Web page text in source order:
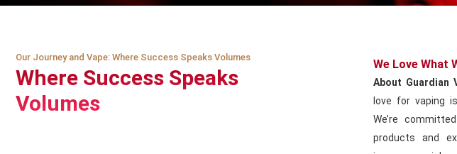
Our Journey and Vape: Where Success Speaks Volumes
Where Success Speaks
Volumes
We Love What
About Guardian
love for vaping
We’re
products and